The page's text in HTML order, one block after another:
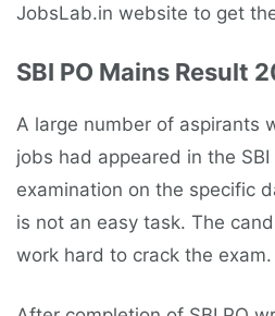
JobsLab.in website to get
SBI PO Mains Result
A large number of aspirants
jobs had appeared in the
examination on the specific
is not an easy task. The
work hard to crack the exam.